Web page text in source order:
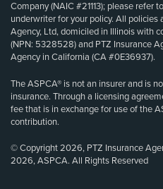
Company (NAIC #21113); please refer
underwriter for your policy. All policies
Agency, Ltd, domiciled in Illinois with
(NPN: 5328528) and PTZ Insurance
Agency in California (CA #0E36937).
The ASPCA® is not an insurer and is
insurance. Through a licensing
fee that is in exchange for use of the
contribution.
© Copyright 2026, PTZ Insurance
2026, ASPCA. All Rights Reserved